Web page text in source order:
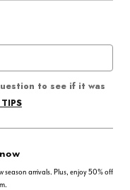
to see if it was
season arrivals. Plus, enjoy 50% off